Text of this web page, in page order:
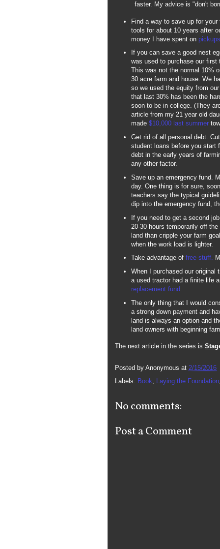
faster. My advice is "don't
Find a way to save up for
tools for about 10 years after
money I have spent on
If you can save a good nest
was used to purchase our first
This was not the normal 10%
30 acre farm and house. We
so we used the equity from
that last 30% has been the
soon to be in college. (They
article from my 21 year old
made $10,000 last summer
Get rid of all personal debt.
student loans before you start
debt in the early years of
any other factor.
Save up an emergency fund.
day. One thing is for sure,
teachers say the typical
dip into the emergency fund,
If you need to get a second
20-30 hours temporarily off
land than cripple your farm
when the work load is lighter.
Take advantage of free stuff.
When I purchased our original
a used tractor had a finite life
replacement fund.
The only thing that I would
a strong down payment and
land is always an option and
land owners with beginning
The next article in the series is
Posted by Anonymous at 2/15/2016
Labels: Book, Laying the Foundation,
No comments:
Post a Comment